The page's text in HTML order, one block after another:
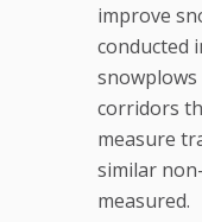
improve
conducted
snowplows
corridors
measure
similar
measured.